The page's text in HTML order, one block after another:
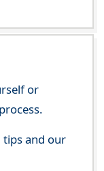
or
tips and our